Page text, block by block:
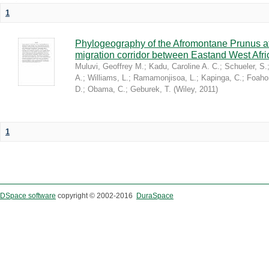
1
Phylogeography of the Afromontane Prunus
migration corridor between Eastand West
Muluvi, Geoffrey M.; Kadu, Caroline A. C.; Schueler, S.
A.; Williams, L.; Ramamonjisoa, L.; Kapinga, C.;
D.; Obama, C.; Geburek, T. (Wiley, 2011)
1
DSpace software copyright © 2002-2016 DuraSpace